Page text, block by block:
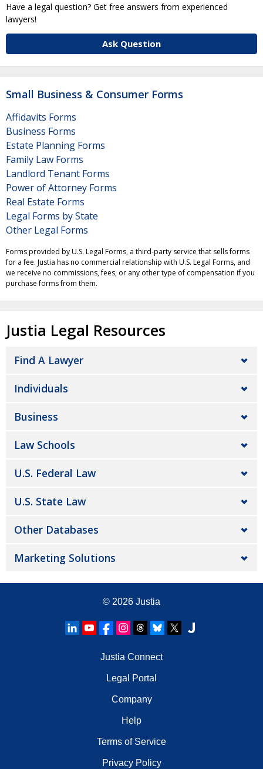
Have a legal question? Get free answers from experienced
lawyers!
Ask Question
Small Business & Consumer Forms
Affidavits Forms
Business Forms
Estate Planning Forms
Family Law Forms
Landlord Tenant Forms
Power of Attorney Forms
Real Estate Forms
Legal Forms by State
Other Legal Forms
Forms provided by U.S. Legal Forms, a third-party service that sells forms
for a fee. Justia has no commercial relationship with U.S. Legal Forms, and
we receive no commissions, fees, or any other type of compensation if you
purchase forms from them.
Justia Legal Resources
Find A Lawyer
Individuals
Business
Law Schools
U.S. Federal Law
U.S. State Law
Other Databases
Marketing Solutions
© 2026 Justia
Justia Connect
Legal Portal
Company
Help
Terms of Service
Privacy Policy